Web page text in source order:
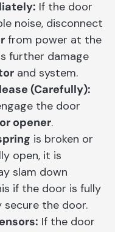
If the door
noise, disconnect
from power at the
further damage
and system.
(Carefully):
the door
opener.
is broken or
open, it is
slam down
if the door is fully
secure the door.
If the door